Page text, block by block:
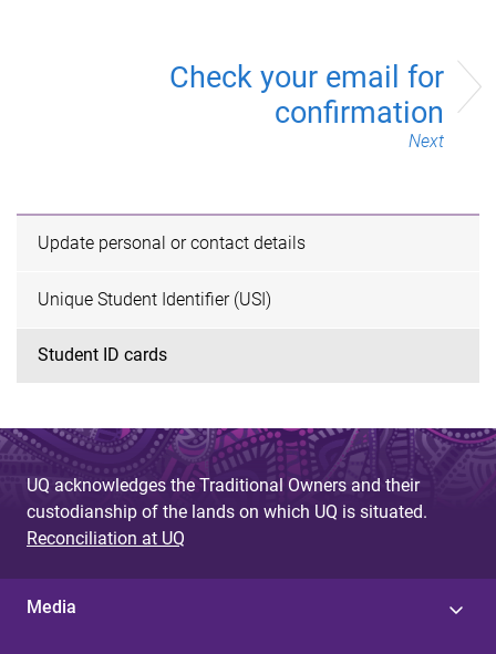
Check your email for
confirmation
Next
Update personal or contact details
Unique Student Identifier (USI)
Student ID cards
UQ acknowledges the Traditional Owners and their
custodianship of the lands on which UQ is situated.
Reconciliation at UQ
Media